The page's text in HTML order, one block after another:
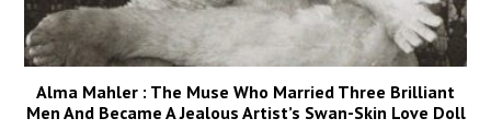
Alma Mahler : The Muse Who Married Three Brilliant
Men And Became A Jealous Artist’s Swan-Skin Love Doll